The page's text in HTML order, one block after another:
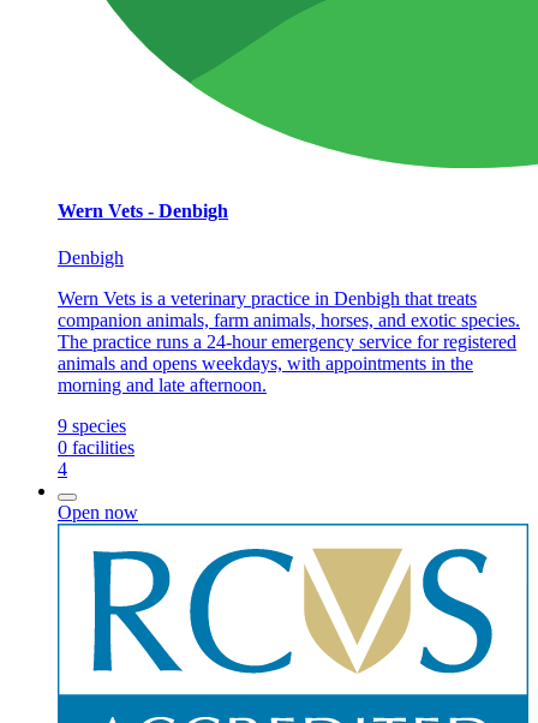
Wern Vets - Denbigh
Denbigh
Wern Vets is a veterinary practice in Denbigh that treats
companion animals, farm animals, horses, and exotic species.
The practice runs a 24-hour emergency service for registered
animals and opens weekdays, with appointments in the
morning and late afternoon.
9 species
0 facilities
4
Open now